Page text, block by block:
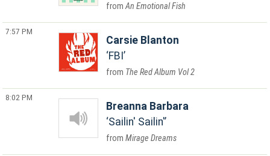
An Emotional Fish
7:57 PM
Carsie Blanton
FBI
The Red Album Vol 2
8:02 PM
Breanna Barbara
Sailin' Sailin'
Mirage Dreams